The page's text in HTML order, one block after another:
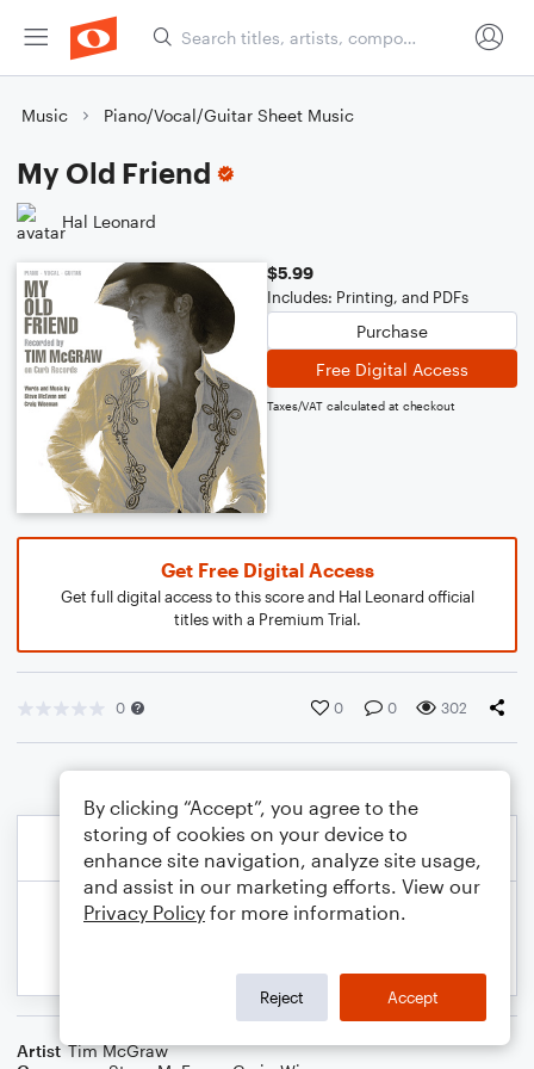
Music Piano/Vocal/Guitar Sheet Music
My Old Friend
Hal Leonard
$5.99
Includes: Printing, and PDFs
Purchase
Free Digital Access
Taxes/VAT calculated at checkout
Get Free Digital Access
Get full digital access to this score and Hal Leonard official
titles with a Premium Trial.
0 0 0 302
Artist Tim McGraw
By clicking “Accept”, you agree to the
storing of cookies on your device to
enhance site navigation, analyze site usage,
and assist in our marketing efforts. View our
Privacy Policy for more information.
Reject Accept